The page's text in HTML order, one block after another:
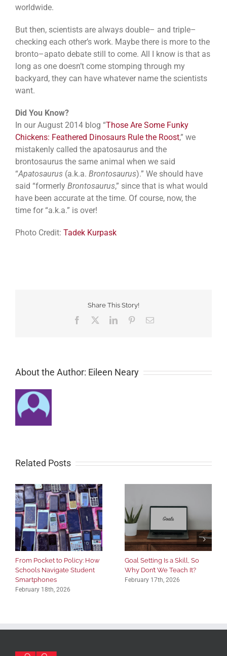
worldwide.
But then, scientists are always double– and triple–
checking each other’s work. Maybe there is more to the
bronto–apato debate still to come. All I know is that as
long as one doesn’t come stomping through my
backyard, they can have whatever name the scientists
want.
Did You Know?
In our August 2014 blog “Those Are Some Funky
Chickens: Feathered Dinosaurs Rule the Roost,” we
mistakenly called the apatosaurus and the
brontosaurus the same animal when we said
“Apatosaurus (a.k.a. Brontosaurus).” We should have
said “formerly Brontosaurus,” since that is what would
have been accurate at the time. Of course, now, the
time for “a.k.a.” is over!
Photo Credit: Tadek Kurpask
Share This Story!
Facebook
TwitterLinkedInPinterestEmail
About the Author: Eileen Neary
Related Posts
From Pocket to Policy: How
Schools Navigate Student
Smartphones
February 18th, 2026
Goal Setting Is a Skill, So
Why Don’t We Teach It?
February 17th, 2026